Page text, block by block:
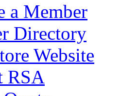
a Member
Directory
Website
RSA